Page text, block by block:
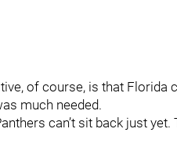
of course, is that Florida
much needed.
can’t sit back just